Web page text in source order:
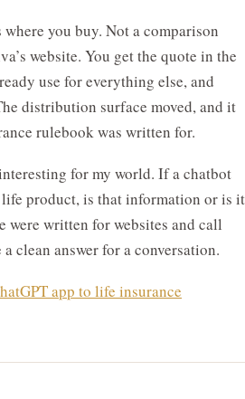
you buy. Not a comparison
website. You get the quote in the
use for everything else, and
distribution surface moved, and it
rulebook was written for.
for my world. If a chatbot
product, is that information or is it
were written for websites and call
clean answer for a conversation.
app to life insurance